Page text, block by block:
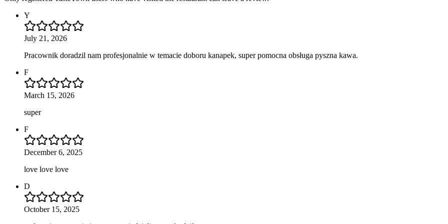
Y
July 21, 2026
Pracownik doradzil nam profesjonalnie w temacie doboru kanapek, super pomocna obsługa pyszna kawa.
F
March 15, 2026
super
F
December 6, 2025
love love love
D
October 15, 2025